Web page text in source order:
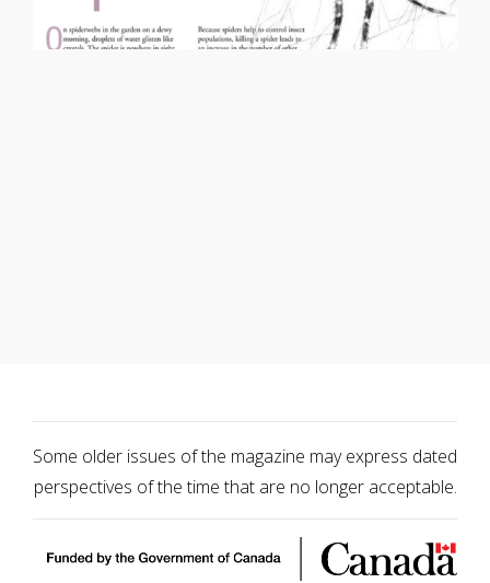
Some older issues of the magazine may express dated
perspectives of the time that are no longer acceptable.